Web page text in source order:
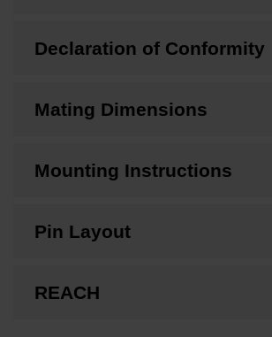
Declaration of Conformity
Mating Dimensions
Mounting Instructions
Pin Layout
REACH